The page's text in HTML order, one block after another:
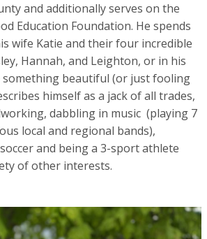
and additionally serves on the
Education Foundation. He spends
wife Katie and their four incredible
Hannah, and Leighton, or in his
something beautiful (or just fooling
himself as a jack of all trades,
dabbling in music (playing 7
local and regional bands),
and being a 3-sport athlete
of other interests.